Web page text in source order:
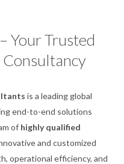
Your Trusted
is a leading global
end-to-end solutions
of highly qualified
and customized
operational efficiency, and